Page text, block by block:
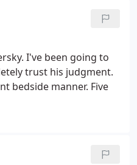
me why I was here and
sit around for long
One of the problems I
it was not properly fixed
I had to go to another
never told me. Find
that's not
I've been going to
trust his judgment.
bedside manner. Five